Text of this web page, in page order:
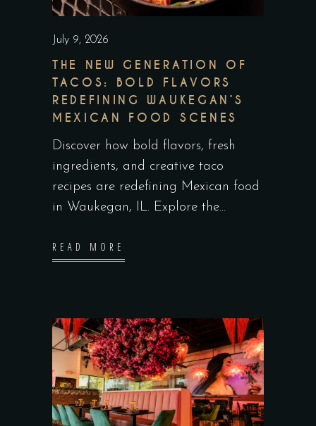
July 9, 2026
THE NEW GENERATION OF
TACOS: BOLD FLAVORS
REDEFINING WAUKEGAN’S
MEXICAN FOOD SCENES
Discover how bold flavors, fresh
ingredients, and creative taco
recipes are redefining Mexican food
in Waukegan, IL. Explore the
READ MORE